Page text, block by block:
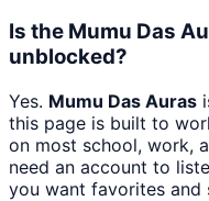
Is the Mumu Das
unblocked?
Yes. Mumu Das Auras
this page is built to
on most school, work,
need an account to
you want favorites and